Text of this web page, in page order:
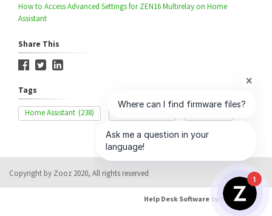
How to Access Advanced Settings for ZEN16 Multirelay on Home
Assistant
Share This
Tags
Home Assistant (238)
Copyright by Zooz 2020, All rights reserved
Help Desk Software by HappyFox
1